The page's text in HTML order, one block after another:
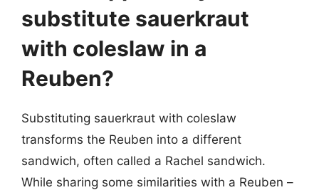
substitute sauerkraut
with coleslaw in a
Reuben?
Substituting sauerkraut with coleslaw
transforms the Reuben into a different
sandwich, often called a Rachel sandwich.
While sharing some similarities with a Reuben –